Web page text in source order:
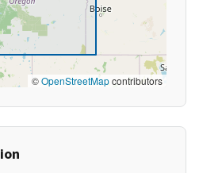
©OpenStreetMapcontributors